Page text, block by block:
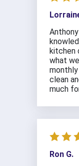
kitchen
what
clean
much
Ron G.